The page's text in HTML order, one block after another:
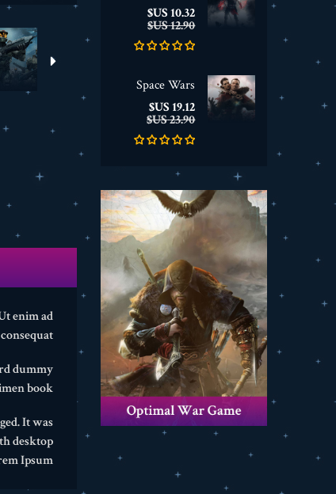
السعر
10.32 US$ السعر
الأساسي 12.90 US$
Space Wars
السعر
19.12 US$ السعر
الأساسي 23.90 US$
enim ad
dummy
book.
It was
desktop
Ipsum.